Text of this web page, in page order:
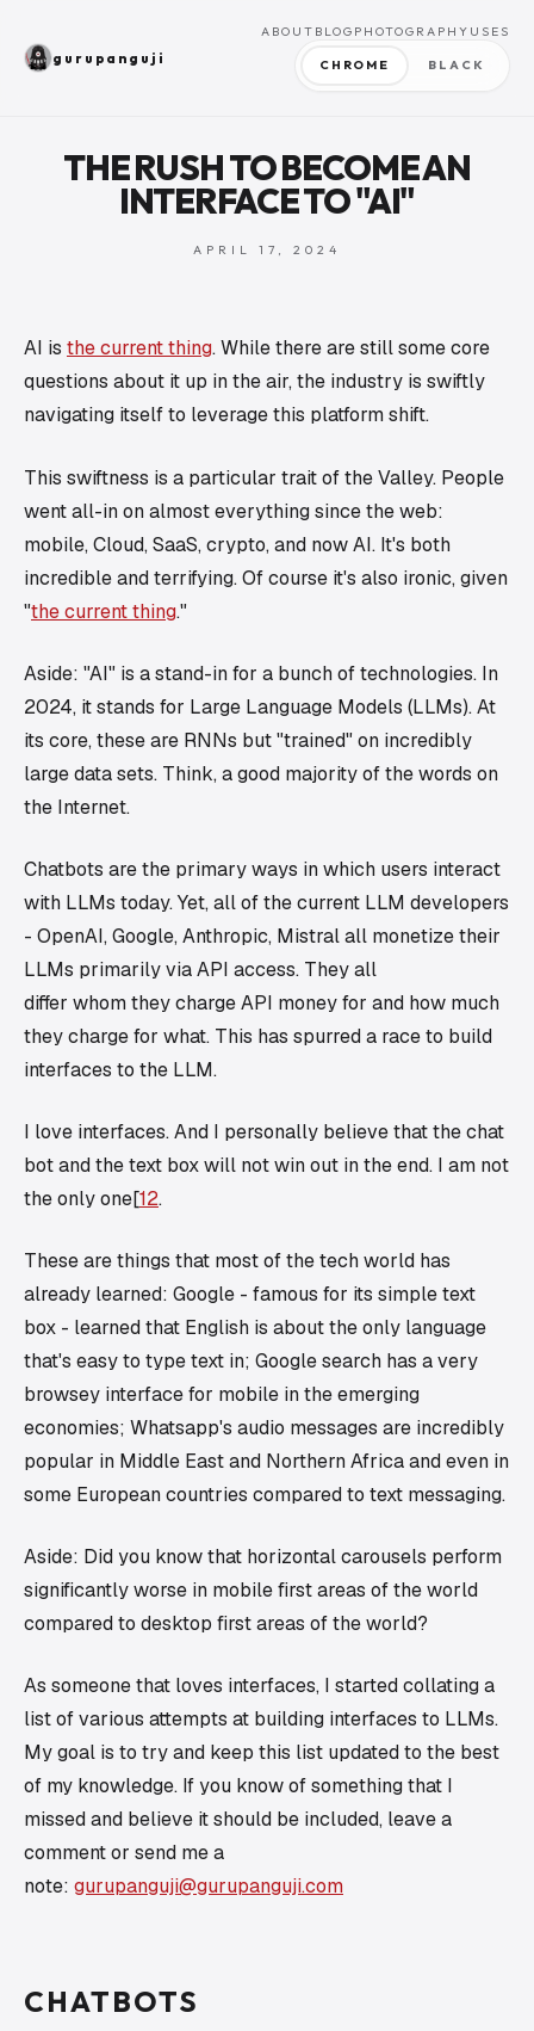
gurupanguji
ABOUT BLOG PHOTOGRAPHY USES
CHROME BLACK
THE RUSH TO BECOME AN
INTERFACE TO "AI"
APRIL 17, 2024
AI is the current thing. While there are still some core
questions about it up in the air, the industry is swiftly
navigating itself to leverage this platform shift.
This swiftness is a particular trait of the Valley. People
went all-in on almost everything since the web:
mobile, Cloud, SaaS, crypto, and now AI. It's both
incredible and terrifying. Of course it's also ironic, given
"the current thing."
Aside: "AI" is a stand-in for a bunch of technologies. In
2024, it stands for Large Language Models (LLMs). At
its core, these are RNNs but "trained" on incredibly
large data sets. Think, a good majority of the words on
the Internet.
Chatbots are the primary ways in which users interact
with LLMs today. Yet, all of the current LLM developers
- OpenAI, Google, Anthropic, Mistral all monetize their
LLMs primarily via API access. They all
differ whomthey charge API money for and how much
they charge for what. This has spurred a race to build
interfaces to the LLM.
I love interfaces. And I personally believe that the chat
bot and the text box will not win out in the end. I am not
the only one[12.
These are things that most of the tech world has
already learned: Google - famous for its simple text
box - learned that English is about the only language
that's easy to type text in; Google search has a very
browsey interface for mobile in the emerging
economies; Whatsapp's audio messages are incredibly
popular in Middle East and Northern Africa and even in
some European countries compared to text messaging.
Aside: Did you know that horizontal carousels perform
significantly worse in mobile first areas of the world
compared to desktop first areas of the world?
As someone that loves interfaces, I started collating a
list of various attempts at building interfaces to LLMs.
My goal is to try and keep this list updated to the best
of my knowledge. If you know of something that I
missed and believe it should be included, leave a
comment or send me a
note: gurupanguji@gurupanguji.com
CHATBOTS